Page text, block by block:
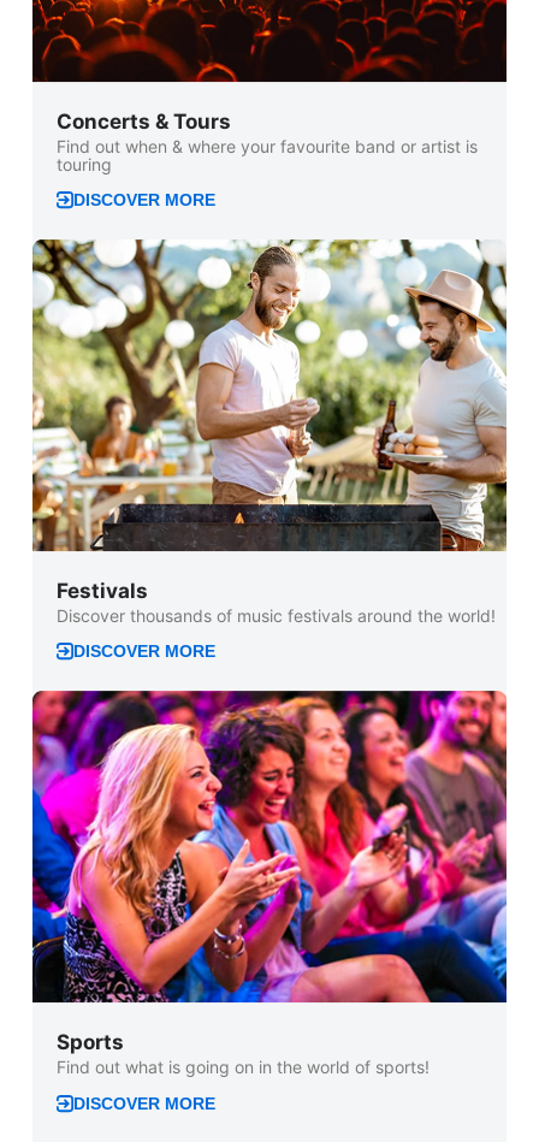
Concerts & Tours
Find out when & where your favourite band or artist is
touring
DISCOVER MORE
Festivals
Discover thousands of music festivals around the world!
DISCOVER MORE
Sports
Find out what is going on in the world of sports!
DISCOVER MORE